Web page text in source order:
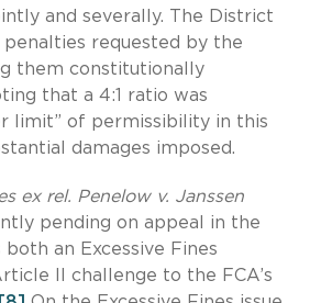
and severally. The District
requested by the
them constitutionally
that a 4:1 ratio was
limit” of permissibility in this
damages imposed.
ex rel. Penelow v. Janssen
pending on appeal in the
both an Excessive Fines
II challenge to the FCA’s